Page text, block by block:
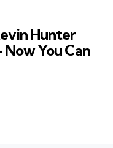
Hunter
Now You Can